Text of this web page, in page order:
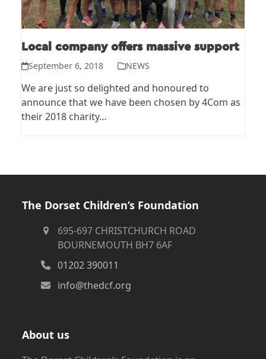
Local company offers massive support
September 6, 2018 NEWS
We are just so delighted and honoured to
announce that we have been chosen by 4Com as
their 2018 charity…
The Dorset Children’s Foundation
695-697 CHRISTCHURCH ROAD
BOURNEMOUTH BH7 6AF
01202 390011
info@thedcf.org
About us